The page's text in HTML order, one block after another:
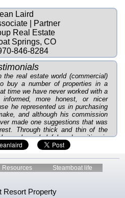
Laird
| Partner
Real Estate
Springs, CO
846-8284
real estate world (commercial)
buy a number of properties in a
time we have never worked with a
informed, more honest, or nicer
he represented us in purchasing
and although his commission
made one suggestions that was
Through thick and thin of the
been helpful and positive in
we recommend in the highest
will be doubly rewarded. ~Lee P
to, and I will recommend you to
interested in real estate. Thanks
loop- you've done a great job!!
Resources
Steamboat life
Resort Property